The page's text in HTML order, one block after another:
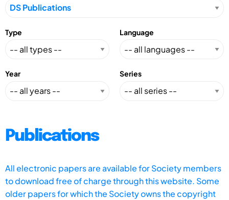
Type Language
Year Series
Publications
All electronic papers are available for Society members
to download free of charge through this website. Some
older papers for which the Society owns the copyright